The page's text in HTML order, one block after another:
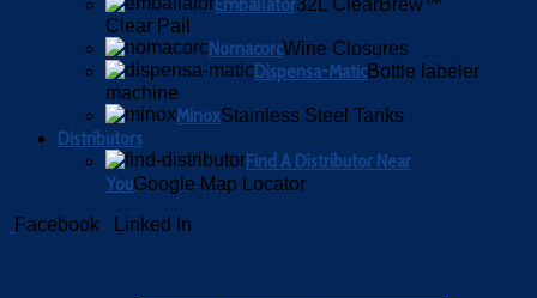
32L ClearBrew™
Clear Pail
NomacorcWine Closures
Dispensa-MaticBottle labeler
machine
MinoxStainless Steel Tanks
Distributors
Find A Distributor Near
YouGoogle Map Locator
Facebook
Linked In